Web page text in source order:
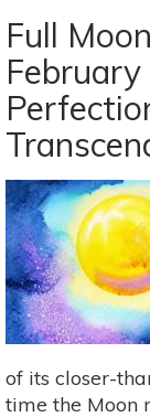
New
Moon
On
To
Set
Full
of its closer-
time the Moon